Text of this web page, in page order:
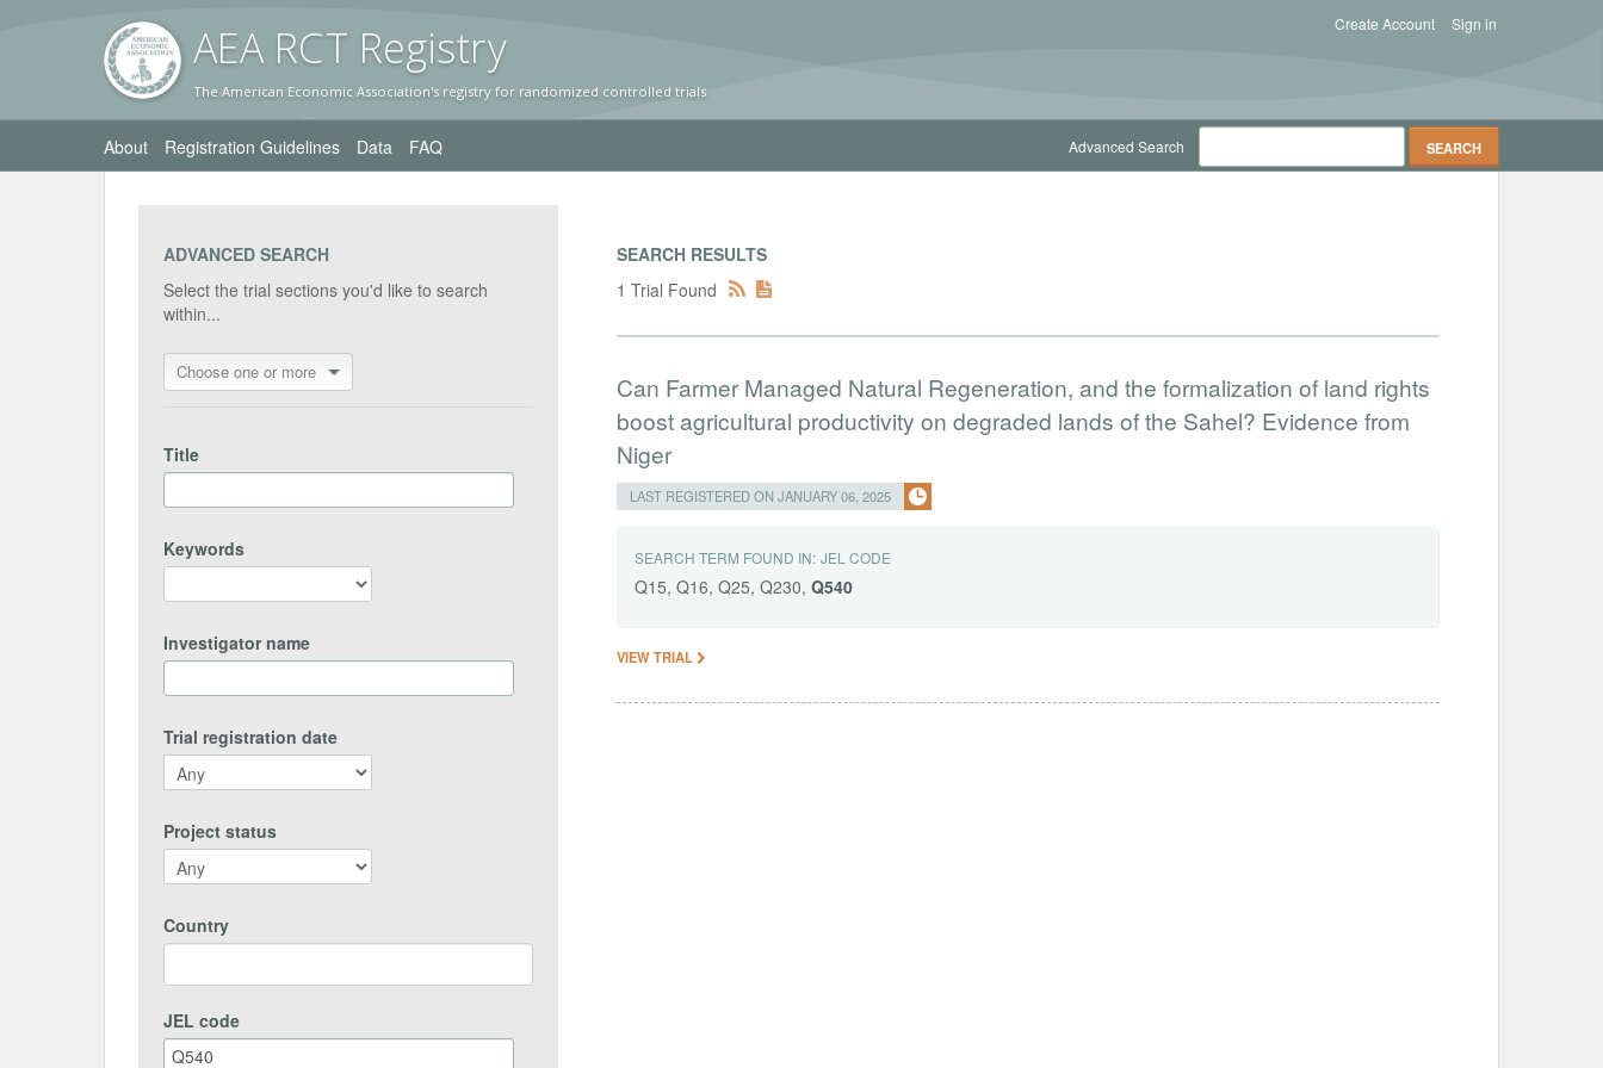
AEA RCT Registry
The American Economic Association's registry for randomized controlled trials
Sign in
Create Account
About Registration Guidelines Data FAQ Advanced Search
ADVANCED SEARCH
Select the trial sections you'd like to search
within...
Choose one or more
Title
Keywords
Investigator name
Trial registration date
Project status
Country
JEL code
SEARCH RESULTS
1 Trial Found
Can Farmer Managed Natural Regeneration, and the formalization of land rights
boost agricultural productivity on degraded lands of the Sahel? Evidence from
Niger
LAST REGISTERED ON JANUARY 06, 2025
SEARCH TERM FOUND IN: JEL CODE
Q15, Q16, Q25, Q230,Q540
VIEW TRIAL